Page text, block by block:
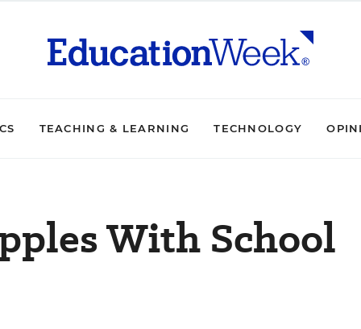
TEACHING & LEARNING TECHNOLOGY
With School